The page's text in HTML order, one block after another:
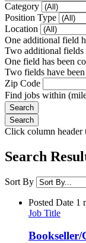
Category
Position Type
Location
One additional field
Two additional fields
One field has been
Two fields have
Zip Code
Find jobs within
Click column header
Search
Sort By
Posted Date 1
Job Title
Bookseller/